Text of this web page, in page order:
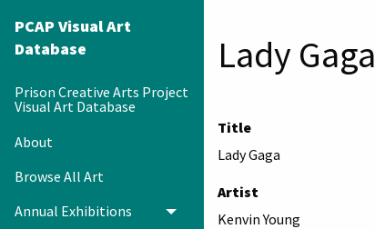
PCAP Visual Art
Database
Prison Creative Arts Project
Visual Art Database
About
Browse All Art
Annual Exhibitions
Toggle menu
Lady Gaga
Title
Lady Gaga
Artist
Kenvin Young